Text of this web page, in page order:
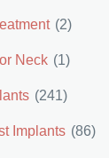
(2)
Neck (1)
(241)
Implants (86)